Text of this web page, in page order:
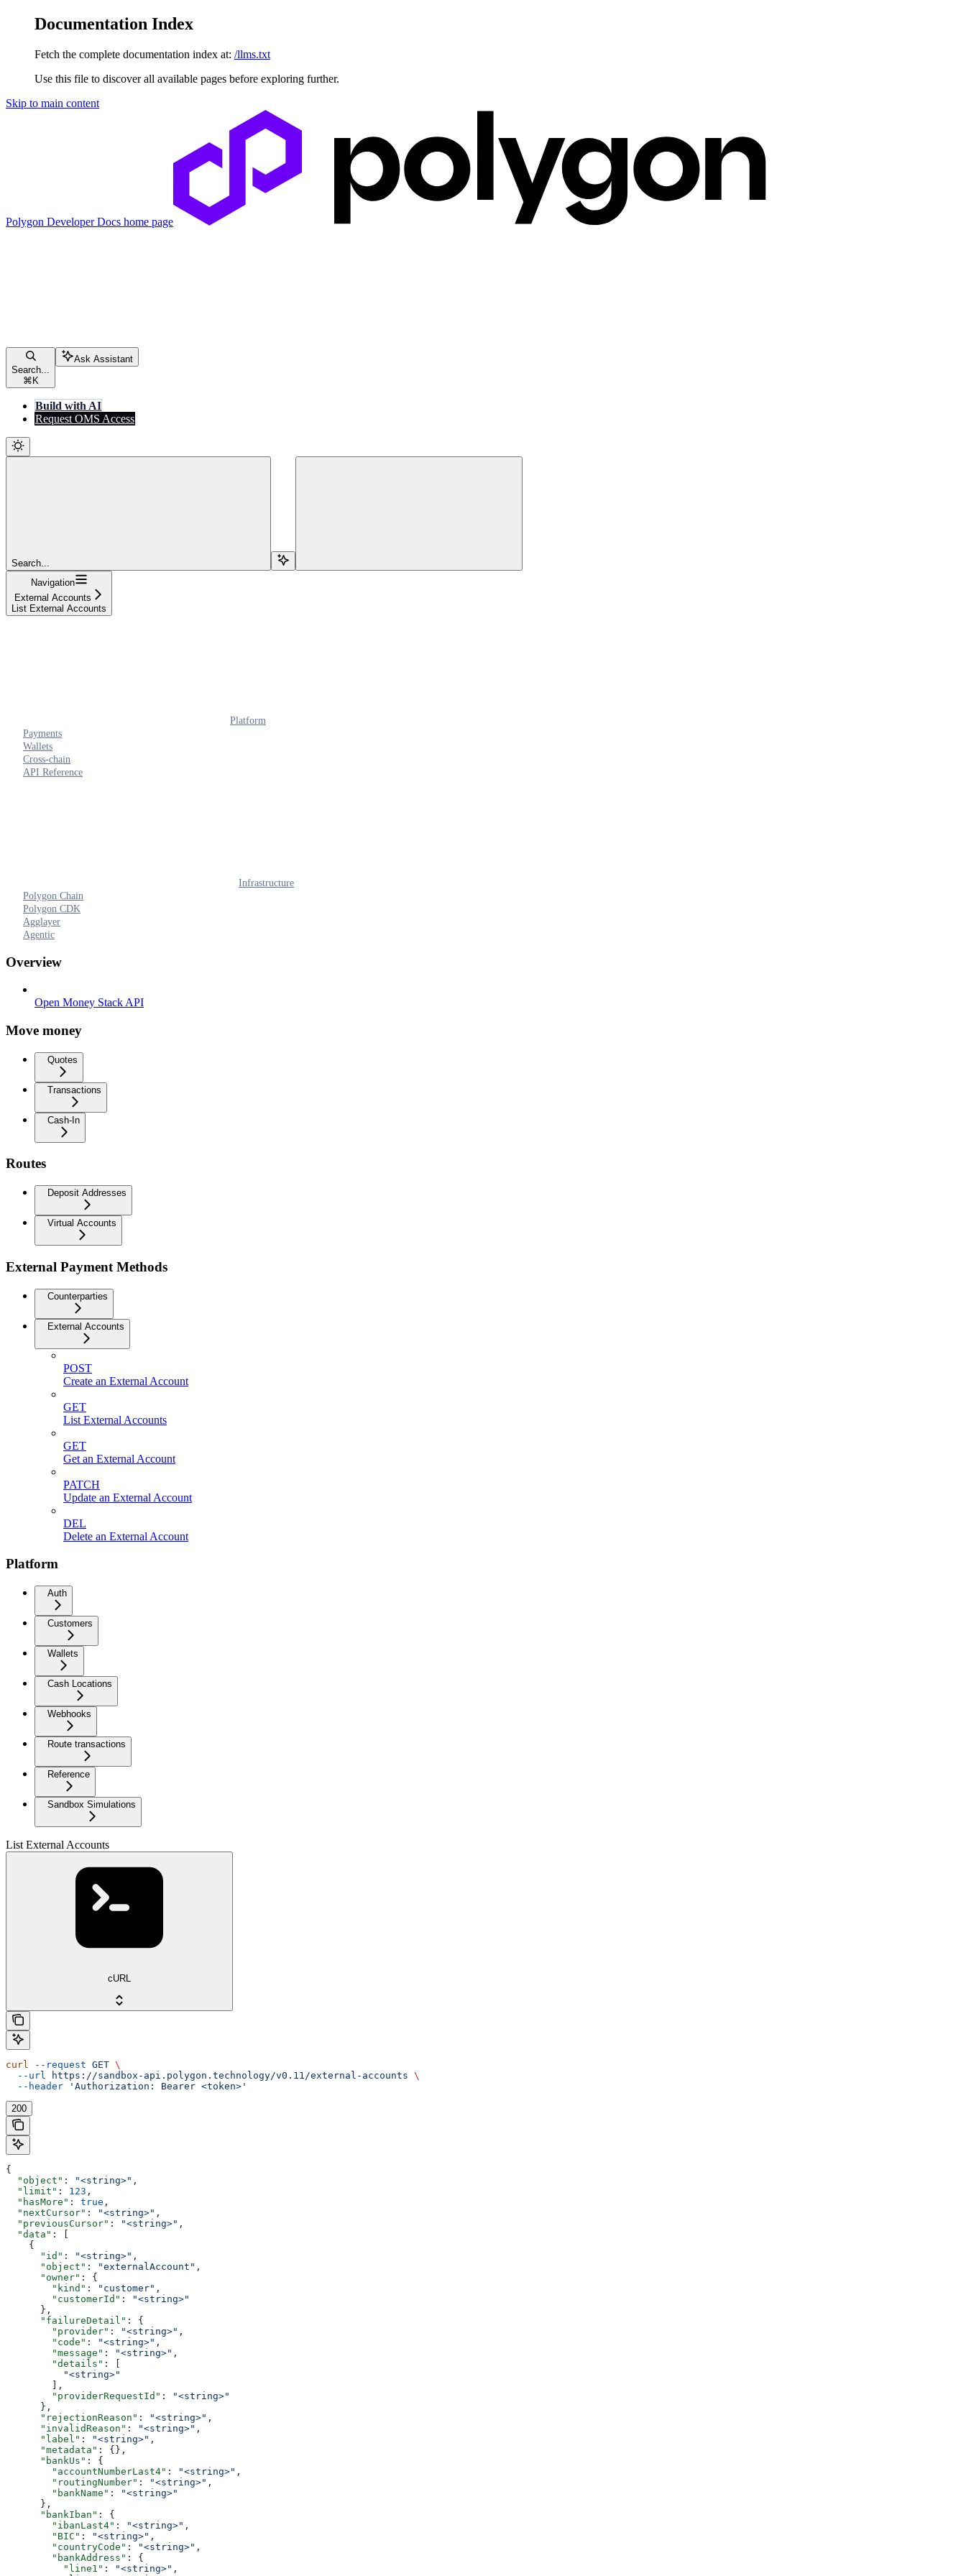
Documentation Index
Fetch the complete documentation index at: /llms.txt
Use this file to discover all available pages before exploring further.
Skip to main content
Polygon Developer Docs home page
Search...
⌘ K
Ask Assistant
Build with AI
Request OMS Access
Search...
Navigation
External Accounts
List External Accounts
Platform
Payments
Wallets
Cross-chain
API Reference
Infrastructure
Polygon Chain
Polygon CDK
Agglayer
Agentic
Overview
Open Money Stack API
Move money
Quotes
Transactions
Cash-In
Routes
Deposit Addresses
Virtual Accounts
External Payment Methods
Counterparties
External Accounts
POST
Create an External Account
GET
List External Accounts
GET
Get an External Account
PATCH
Update an External Account
DEL
Delete an External Account
Platform
Auth
Customers
Wallets
Cash Locations
Webhooks
Route transactions
Reference
Sandbox Simulations
List External Accounts
cURL
curl --request GET \
  --url
https://sandbox-api.polygon.technology/v0.11/external-accounts \
  --header
'Authorization: Bearer <token>'
200
{
  "object"
: "<string>" ,
  "limit"
: 123 ,
  "hasMore"
: true ,
  "nextCursor"
: "<string>" ,
  "previousCursor"
: "<string>" ,
  "data"
: [
    {
      "id"
: "<string>" ,
      "object"
: "externalAccount" ,
      "owner"
: {
        "kind"
: "customer" ,
        "customerId"
:
"<string>"
      },
      "failureDetail"
: {
        "provider"
: "<string>" ,
        "code"
: "<string>" ,
        "message"
: "<string>" ,
        "details"
: [
          "<string>"
        ],
        "providerRequestId"
:
"<string>"
      },
      "rejectionReason"
: "<string>" ,
      "invalidReason"
: "<string>" ,
      "label"
: "<string>" ,
      "metadata"
: {},
      "bankUs"
: {
        "accountNumberLast4"
: "<string>" ,
        "routingNumber"
: "<string>" ,
        "bankName"
:
"<string>"
      },
      "bankIban"
: {
        "ibanLast4"
: "<string>" ,
        "BIC"
: "<string>" ,
        "countryCode"
: "<string>" ,
        "bankAddress"
: {
          "line1"
: "<string>" ,